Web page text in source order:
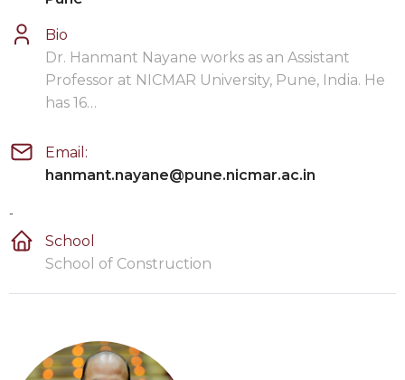
Bio
Dr. Hanmant Nayane works as an Assistant
Professor at NICMAR University, Pune, India. He
has 16…
Email:
hanmant.nayane@pune.nicmar.ac.in
-
School
School of Construction